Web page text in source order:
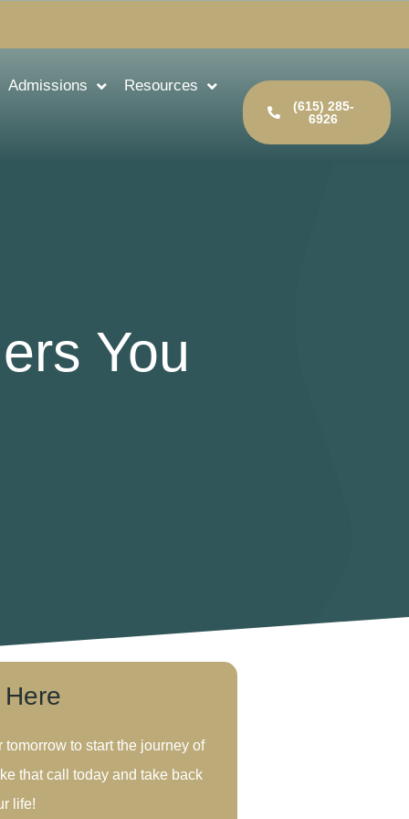
Admissions Resources
(615) 285-
6926
You
tomorrow to start the journey of
that call today and take back
life!